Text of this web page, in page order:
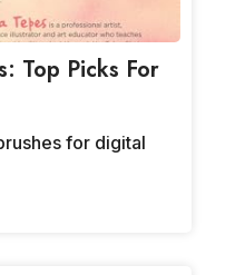
Top Picks For
for digital